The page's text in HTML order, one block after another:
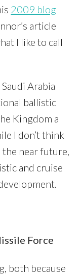
2009 blog
article
I like to call
Arabia
ballistic
Kingdom a
I don’t think
the near future,
and cruise
Force
both because